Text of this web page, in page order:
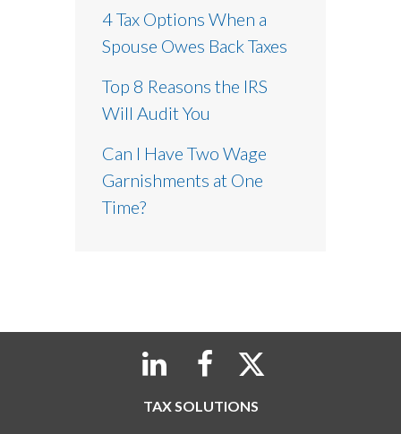
4 Tax Options When a
Spouse Owes Back Taxes
Top 8 Reasons the IRS
Will Audit You
Can I Have Two Wage
Garnishments at One
Time?
TAX SOLUTIONS